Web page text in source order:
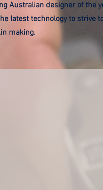
Australian designer of the
latest technology to strive
making.